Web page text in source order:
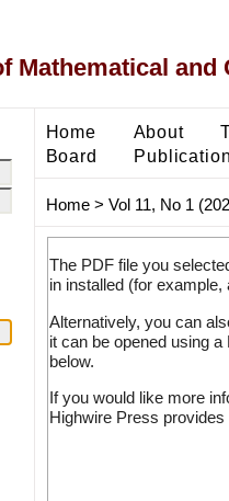
Mathematical and
Home About
Board
Home> Vol 11, No 1
The PDF file you
in installed (for
Alternatively, you can
it can be opened using
below.
If you would like more
Highwire Press